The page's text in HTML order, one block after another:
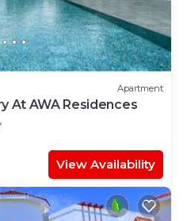
their shared details and
If you have any
or accuracy
please let us
Apartment
At AWA Residences
View Availability